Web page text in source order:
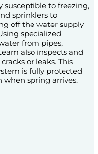
susceptible to freezing,
sprinklers to
off the water supply
specialized
from pipes,
also inspects and
or leaks. This
is fully protected
when spring arrives.